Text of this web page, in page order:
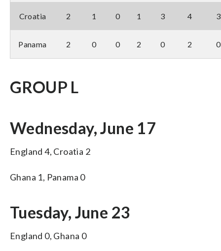
Croatia 2 1 0 1 3 4 3
Panama 2 0 0 2 0 2 0
GROUP L
Wednesday, June 17
England 4, Croatia 2
Ghana 1, Panama 0
Tuesday, June 23
England 0, Ghana 0